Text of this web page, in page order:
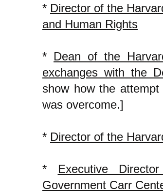
* Director of the
and Human Rights
* Dean of the
exchanges with the
show how the
was overcome.]
* Director of the
* Executive
Government Carr